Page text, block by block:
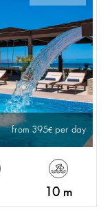
from 395 per day
10 m